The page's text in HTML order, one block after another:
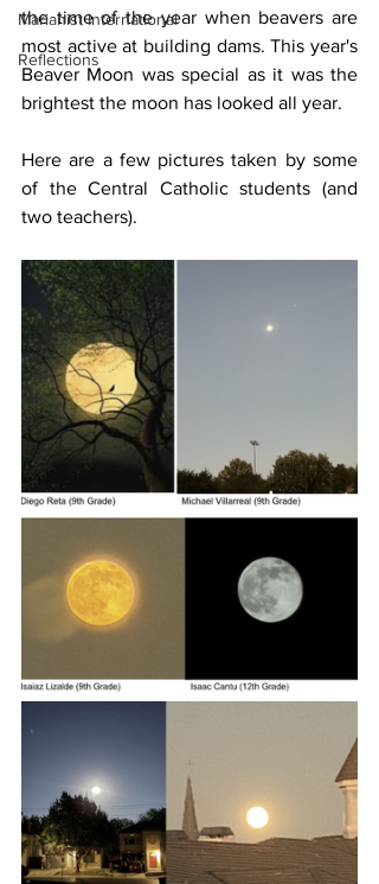
Marianist International
Reflections
the time of the year when beavers are
most active at building dams. This year's
Beaver Moon was special as it was the
brightest the moon has looked all year.
Here are a few pictures taken by some
of the Central Catholic students (and
two teachers).